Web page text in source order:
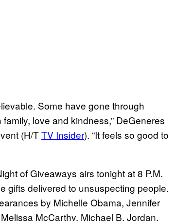
Some have gone through
love and kindness,” DeGeneres
(H/TTV Insider). “It feels so good to
of Giveaways airs tonight at 8 P.M.
gifts delivered to unsuspecting people.
by Michelle Obama, Jennifer
McCarthy, Michael B. Jordan,